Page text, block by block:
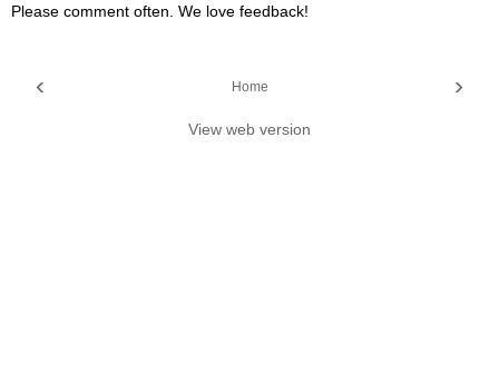
Please comment often. We love feedback!
‹ ›
Home
View web version